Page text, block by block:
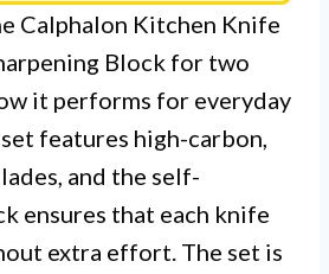
Calphalon Kitchen Knife
Block for two
it performs for everyday
features high-carbon,
and the self-
ensures that each knife
extra effort. The set is